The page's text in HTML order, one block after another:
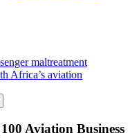
maltreatment
Africa’s aviation
Aviation Business